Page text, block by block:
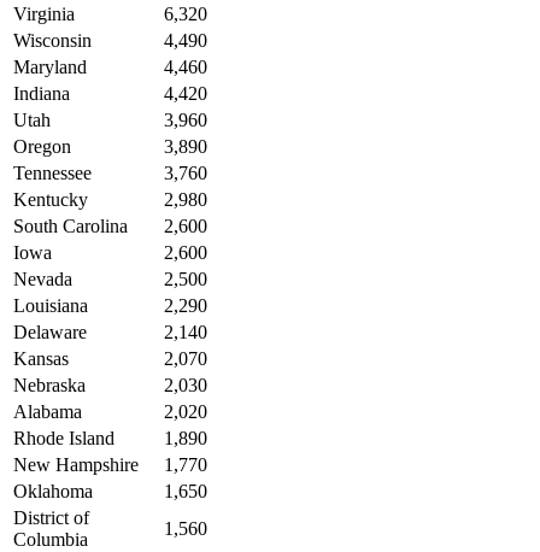
Virginia
6,320
Wisconsin
4,490
Maryland
4,460
Indiana
4,420
Utah
3,960
Oregon
3,890
Tennessee
3,760
Kentucky
2,980
South Carolina
2,600
Iowa
2,600
Nevada
2,500
Louisiana
2,290
Delaware
2,140
Kansas
2,070
Nebraska
2,030
Alabama
2,020
Rhode Island
1,890
New Hampshire
1,770
Oklahoma
1,650
District of
Columbia
1,560